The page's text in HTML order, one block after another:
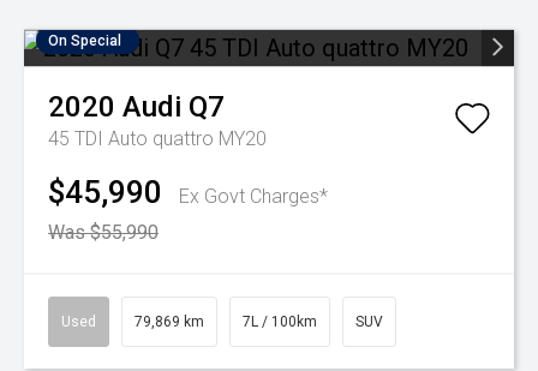
On Special
2020 Audi Q7
45 TDI Auto quattro MY20
$45,990
Ex Govt Charges*
Was $55,990
Used 79,869 km 7L / 100km SUV